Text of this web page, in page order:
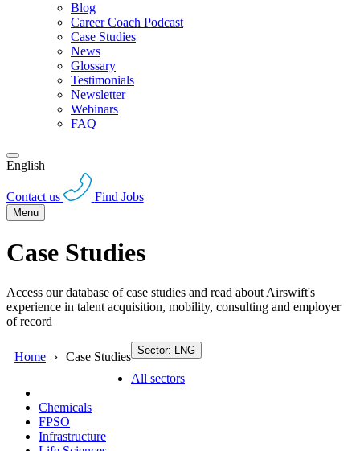
Blog
Career Coach Podcast
Case Studies
News
Glossary
Testimonials
Newsletter
Webinars
FAQ
English
Contact us Find Jobs
Menu
Case Studies
Access our database of case studies and read about Airswift's
experience in talent acquisition, mobility, consulting and employer
of record
Home Case Studies Sector: LNG
All sectors
Chemicals
FPSO
Infrastructure